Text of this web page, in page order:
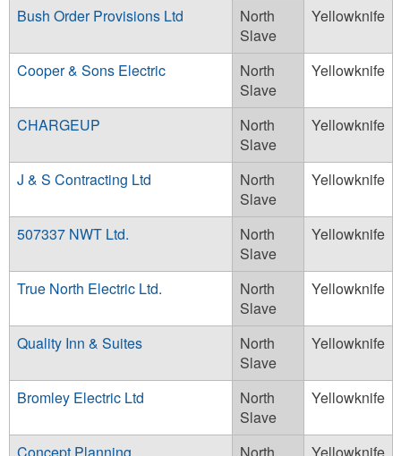
Bush Order Provisions Ltd
North
Slave
Yellowknife
Cooper & Sons Electric
North
Slave
Yellowknife
CHARGEUP
North
Slave
Yellowknife
J & S Contracting Ltd
North
Slave
Yellowknife
507337 NWT Ltd.
North
Slave
Yellowknife
True North Electric Ltd.
North
Slave
Yellowknife
Quality Inn & Suites
North
Slave
Yellowknife
Bromley Electric Ltd
North
Slave
Yellowknife
Concept Planning
North
Yellowknife